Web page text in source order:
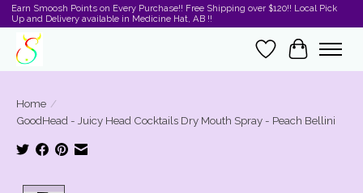
Earn Smoosh Points on Every Purchase!! Free Shipping over $120!! Local Pick
Up and Delivery available in Medicine Hat, AB !!
WishlistCart
Home /
GoodHead - Juicy Head Cocktails Dry Mouth Spray - Peach Bellini